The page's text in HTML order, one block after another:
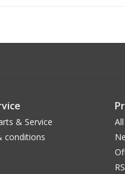
& Service
conditions